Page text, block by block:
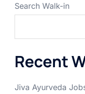
Search Walk-in
Recent
Jiva Ayurveda